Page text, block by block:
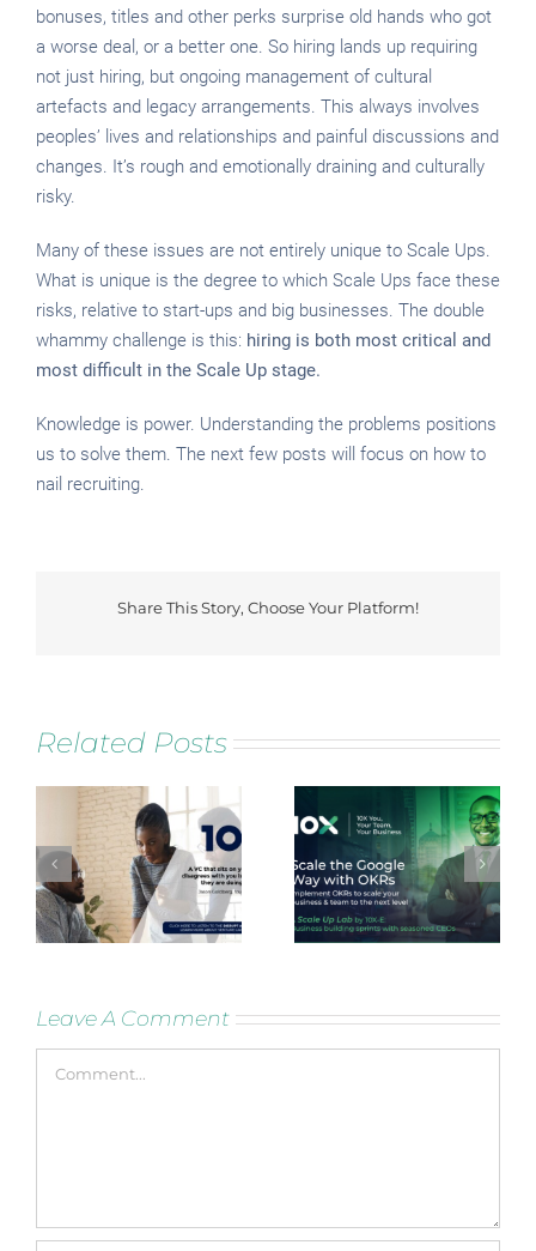
bonuses, titles and other perks surprise old hands who got
a worse deal, or a better one. So hiring lands up requiring
not just hiring, but ongoing management of cultural
artefacts and legacy arrangements. This always involves
peoples’ lives and relationships and painful discussions and
changes. It’s rough and emotionally draining and culturally
risky.
Many of these issues are not entirely unique to Scale Ups.
What is unique is the degree to which Scale Ups face these
risks, relative to start-ups and big businesses. The double
whammy challenge is this: hiring is both most critical and
most difficult in the Scale Up stage.
Knowledge is power. Understanding the problems positions
us to solve them. The next few posts will focus on how to
nail recruiting.
Share This Story, Choose Your Platform!
Related Posts
Scale the Google
Way with OKRs
Lead NOW Lab
Leave A Comment